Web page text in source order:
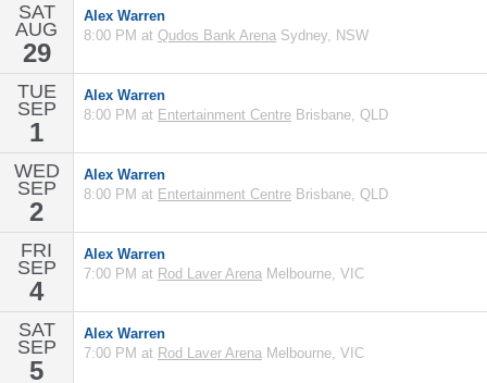
SAT
AUG
29
Alex Warren
8:00 PM at Qudos Bank Arena Sydney, NSW
TUE
SEP
1
Alex Warren
8:00 PM at Entertainment Centre Brisbane, QLD
WED
SEP
2
Alex Warren
8:00 PM at Entertainment Centre Brisbane, QLD
FRI
SEP
4
Alex Warren
7:00 PM at Rod Laver Arena Melbourne, VIC
SAT
SEP
5
Alex Warren
7:00 PM at Rod Laver Arena Melbourne, VIC